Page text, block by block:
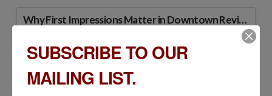
Why First Impressions Matter in Downtown Revitalization Projects
JULY 10, 2026
SUBSCRIBE TO OUR
MAILING LIST.